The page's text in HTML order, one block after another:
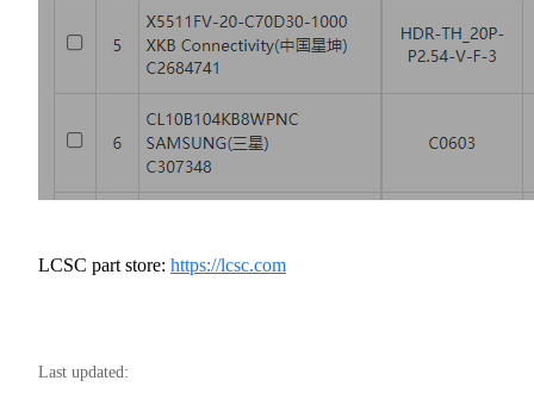
LCSC part store: https://lcsc.com
Last updated: